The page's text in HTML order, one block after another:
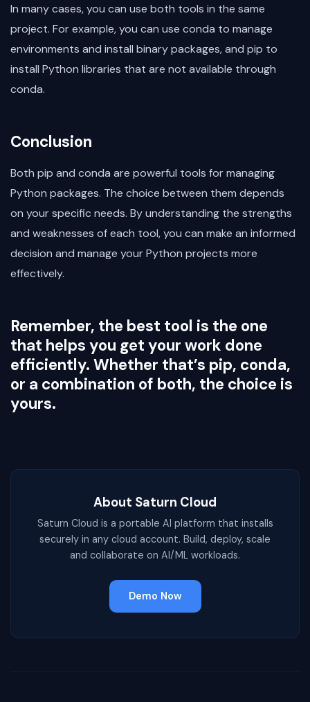
In many cases, you can use both tools in the same
project. For example, you can use conda to manage
environments and install binary packages, and pip to
install Python libraries that are not available through
conda.
Conclusion
Both pip and conda are powerful tools for managing
Python packages. The choice between them depends
on your specific needs. By understanding the strengths
and weaknesses of each tool, you can make an informed
decision and manage your Python projects more
effectively.
Remember, the best tool is the one
that helps you get your work done
efficiently. Whether that’s pip, conda,
or a combination of both, the choice is
yours.
About Saturn Cloud
Saturn Cloud is a portable AI platform that installs
securely in any cloud account. Build, deploy, scale
and collaborate on AI/ML workloads.
Demo Now